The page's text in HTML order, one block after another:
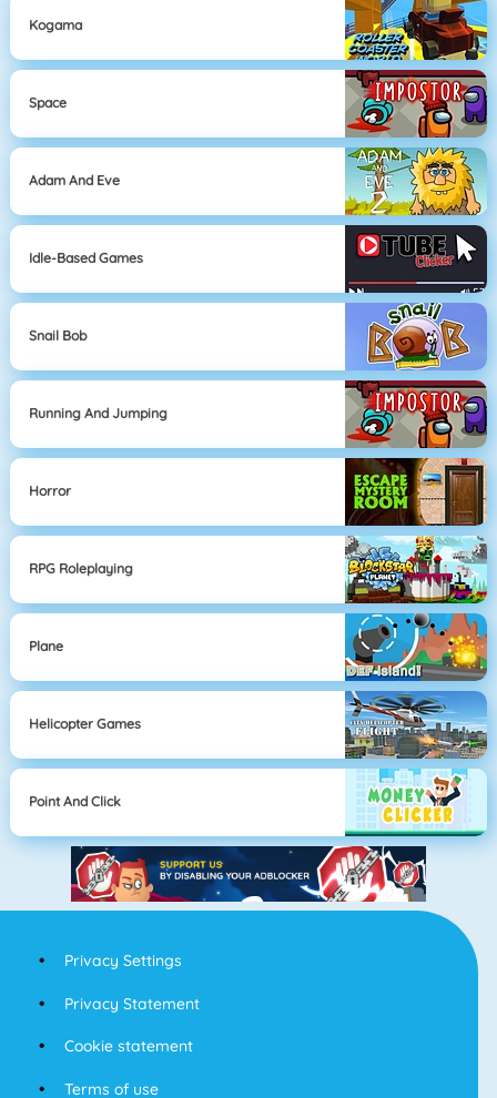
Kogama
Space
Adam And Eve
Idle-Based Games
Snail Bob
Running And Jumping
Horror
RPG Roleplaying
Plane
Helicopter Games
Point And Click
Privacy Settings
Privacy Statement
Cookie statement
Terms of use